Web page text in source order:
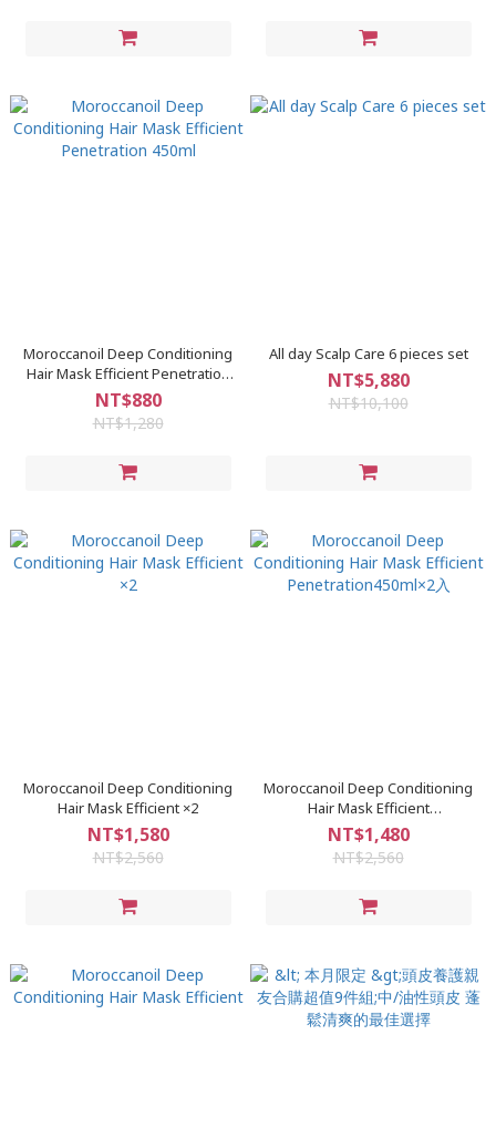
Moroccanoil Deep Conditioning
Hair Mask Efficient Penetration
450ml
NT$880
NT$1,280
All day Scalp Care 6 pieces set
NT$5,880
NT$10,100
Moroccanoil Deep Conditioning
Hair Mask Efficient ×2
NT$1,580
NT$2,560
Moroccanoil Deep Conditioning
Hair Mask Efficient
Penetration450ml×2入
NT$1,480
NT$2,560